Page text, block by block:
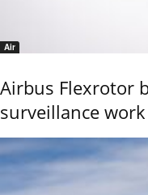
Air
Airbus Flexrotor
surveillance work